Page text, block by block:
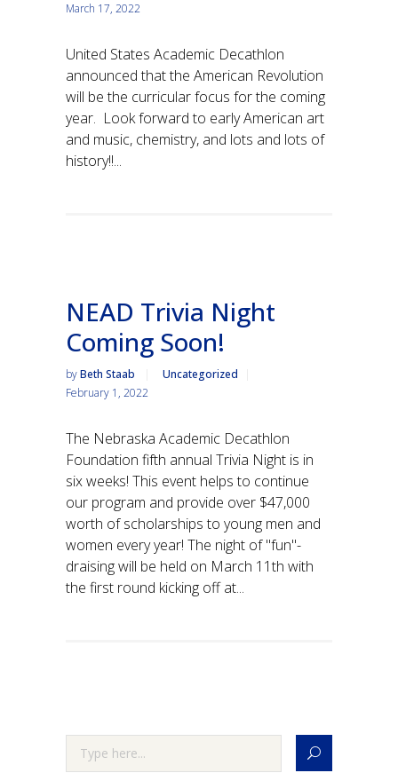
March 17, 2022
United States Academic Decathlon
announced that the American Revolution
will be the curricular focus for the coming
year. Look forward to early American art
and music, chemistry, and lots and lots of
history!!...
NEAD Trivia Night
Coming Soon!
byBeth Staab
Uncategorized
February 1, 2022
The Nebraska Academic Decathlon
Foundation fifth annual Trivia Night is in
six weeks! This event helps to continue
our program and provide over $47,000
worth of scholarships to young men and
women every year! The night of "fun"-
draising will be held on March 11th with
the first round kicking off at...